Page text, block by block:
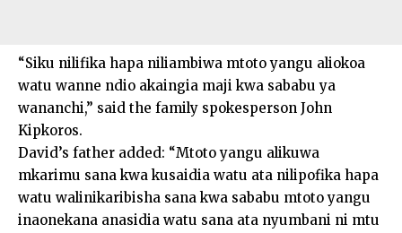
“Siku nilifika hapa niliambiwa mtoto yangu aliokoa
watu wanne ndio akaingia maji kwa sababu ya
wananchi,” said the family spokesperson John
Kipkoros.
David’s father added: “Mtoto yangu alikuwa
mkarimu sana kwa kusaidia watu ata nilipofika hapa
watu walinikaribisha sana kwa sababu mtoto yangu
inaonekana anasidia watu sana ata nyumbani ni mtu